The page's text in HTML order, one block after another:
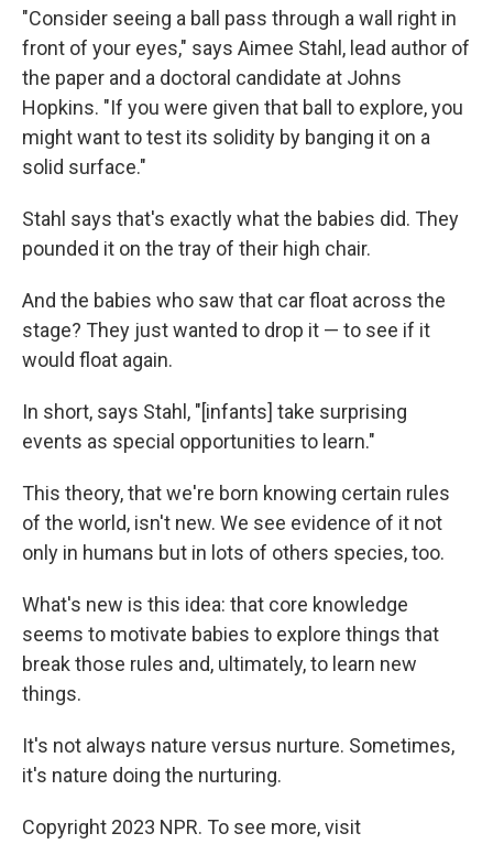
"Consider seeing a ball pass through a wall right in
front of your eyes," says Aimee Stahl, lead author of
the paper and a doctoral candidate at Johns
Hopkins. "If you were given that ball to explore, you
might want to test its solidity by banging it on a
solid surface."
Stahl says that's exactly what the babies did. They
pounded it on the tray of their high chair.
And the babies who saw that car float across the
stage? They just wanted to drop it — to see if it
would float again.
In short, says Stahl, "[infants] take surprising
events as special opportunities to learn."
This theory, that we're born knowing certain rules
of the world, isn't new. We see evidence of it not
only in humans but in lots of others species, too.
What's new is this idea: that core knowledge
seems to motivate babies to explore things that
break those rules and, ultimately, to learn new
things.
It's not always nature versus nurture. Sometimes,
it's nature doing the nurturing.
Copyright 2023 NPR. To see more, visit